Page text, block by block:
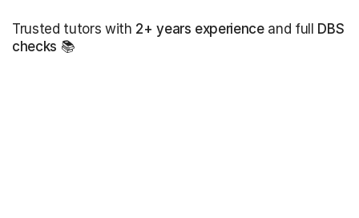
Trusted tutors with 2+ years experienceand full DBS
checks 📚